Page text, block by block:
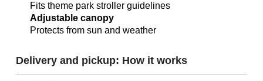
Fits theme park stroller guidelines
Adjustable canopy
Protects from sun and weather
Delivery and pickup: How it works